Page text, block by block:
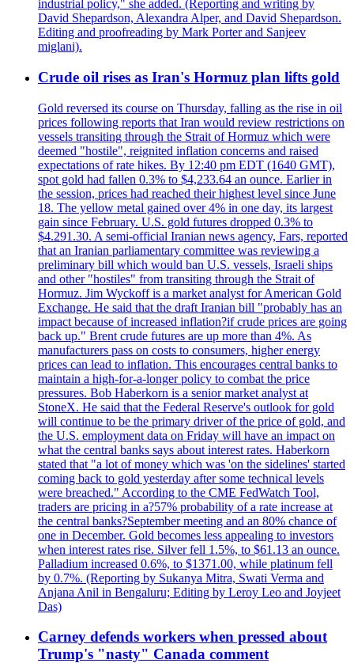
industrial policy," she added. (Reporting and writing by
David Shepardson, Alexandra Alper, and David Shepardson.
Editing and proofreading by Mark Porter and Sanjeev
miglani).
Crude oil rises as Iran's Hormuz plan lifts gold
Gold reversed its course on Thursday, falling as the rise in oil
prices following reports that Iran would review restrictions on
vessels transiting through the Strait of Hormuz which were
deemed "hostile", reignited inflation concerns and raised
expectations of rate hikes. By 12:40 pm EDT (1640 GMT),
spot gold had fallen 0.3% to $4,233.64 an ounce. Earlier in
the session, prices had reached their highest level since June
18. The yellow metal gained over 4% in one day, its largest
gain since February. U.S. gold futures dropped 0.3% to
$4.291.30. A semi-official Iranian news agency, Fars, reported
that an Iranian parliamentary committee was reviewing a
preliminary bill which would ban U.S. vessels, Israeli ships
and other "hostiles" from transiting through the Strait of
Hormuz. Jim Wyckoff is a market analyst for American Gold
Exchange. He said that the draft Iranian bill "probably has an
impact because of increased inflation?if crude prices are going
back up." Brent crude futures are up more than 4%. As
manufacturers pass on costs to consumers, higher energy
prices can lead to inflation. This encourages central banks to
maintain a high-for-a-longer policy to combat the price
pressures. Bob Haberkorn is a senior market analyst at
StoneX. He said that the Federal Reserve's outlook for gold
will continue to be the primary driver of the price of gold, and
the U.S. employment data on Friday will have an impact on
what the central banks says about interest rates. Haberkorn
stated that "a lot of money which was 'on the sidelines' started
coming back to gold yesterday after some technical levels
were breached." According to the CME FedWatch Tool,
traders are pricing in a?57% probability of a rate increase at
the central banks?September meeting and an 80% chance of
one in December. Gold becomes less appealing to investors
when interest rates rise. Silver fell 1.5%, to $61.13 an ounce.
Palladium increased 0.6%, to $1371.00, while platinum fell
by 0.7%. (Reporting by Sukanya Mitra, Swati Verma and
Anjana Anil in Bengaluru; Editing by Leroy Leo and Joyjeet
Das)
Carney defends workers when pressed about
Trump's "nasty" Canada comment